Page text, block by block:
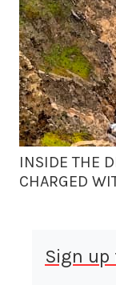
INSIDE THE
CHARGED
Sign